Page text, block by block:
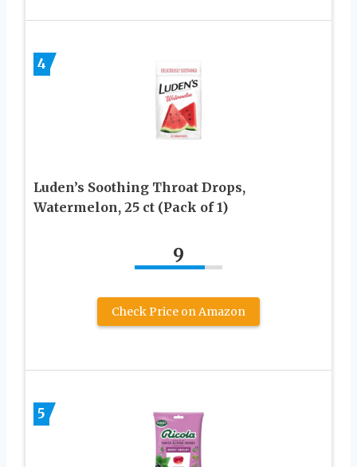
4
Luden’s Soothing Throat Drops,
Watermelon, 25 ct (Pack of 1)
9
Check Price on Amazon
5